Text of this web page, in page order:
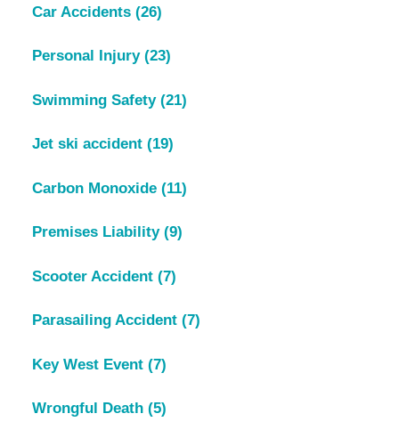
Car Accidents (26)
Personal Injury (23)
Swimming Safety (21)
Jet ski accident (19)
Carbon Monoxide (11)
Premises Liability (9)
Scooter Accident (7)
Parasailing Accident (7)
Key West Event (7)
Wrongful Death (5)